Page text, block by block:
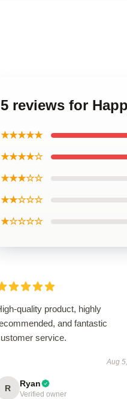
5 reviews for
★★★★★
★★★★☆
★★★☆☆
★★☆☆☆
★☆☆☆☆
quality product, highly
and fantastic
service.
Aug
R Ryan
Verified owner